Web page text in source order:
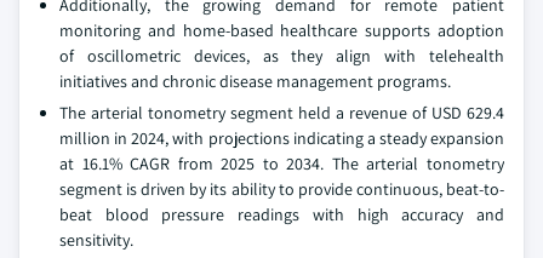
Additionally, the growing demand for remote patient
monitoring and home-based healthcare supports adoption
of oscillometric devices, as they align with telehealth
initiatives and chronic disease management programs.
The arterial tonometry segment held a revenue of USD 629.4
million in 2024, with projections indicating a steady expansion
at 16.1% CAGR from 2025 to 2034. The arterial tonometry
segment is driven by its ability to provide continuous, beat-to-
beat blood pressure readings with high accuracy and
sensitivity.